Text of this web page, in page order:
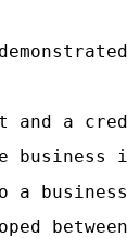
and a
business
a